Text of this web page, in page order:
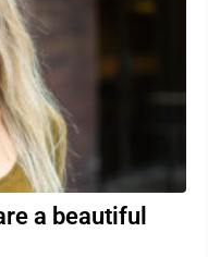
a beautiful